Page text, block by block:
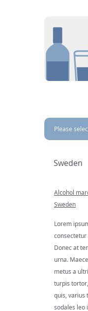
Please
Sweden
Alcohol
Sweden
Lorem
consectetur
Donec at
urna.
metus a
turpis
quis, varius
sodales leo